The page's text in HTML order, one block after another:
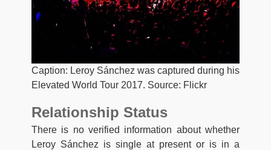
Caption: Leroy Sánchez was captured during his
Elevated World Tour 2017. Source: Flickr
Relationship Status
There is no verified information about whether
Leroy Sánchez is single at present or is in a